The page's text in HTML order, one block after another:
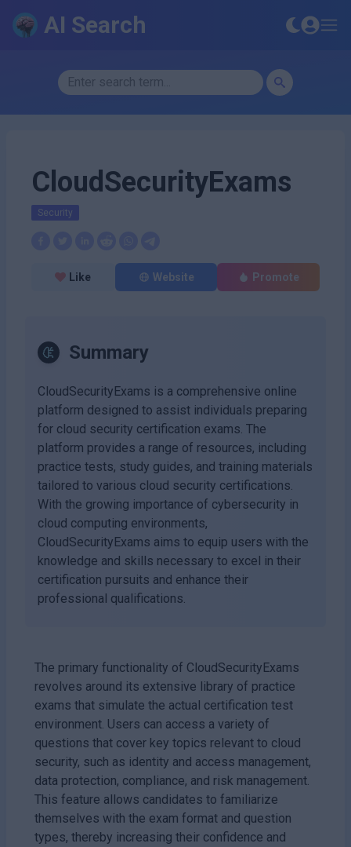
AI Search
CloudSecurityExams
Security
Like Website Promote
Summary
CloudSecurityExams is a comprehensive online
platform designed to assist individuals preparing
for cloud security certification exams. The
platform provides a range of resources, including
practice tests, study guides, and training materials
tailored to various cloud security certifications.
With the growing importance of cybersecurity in
cloud computing environments,
CloudSecurityExams aims to equip users with the
knowledge and skills necessary to excel in their
certification pursuits and enhance their
professional qualifications.
The primary functionality of CloudSecurityExams
revolves around its extensive library of practice
exams that simulate the actual certification test
environment. Users can access a variety of
questions that cover key topics relevant to cloud
security, such as identity and access management,
data protection, compliance, and risk management.
This feature allows candidates to familiarize
themselves with the exam format and question
types, thereby increasing their confidence and